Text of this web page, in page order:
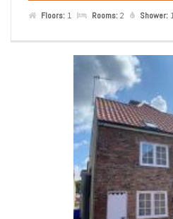
Floors: 1 Rooms:2 Shower: